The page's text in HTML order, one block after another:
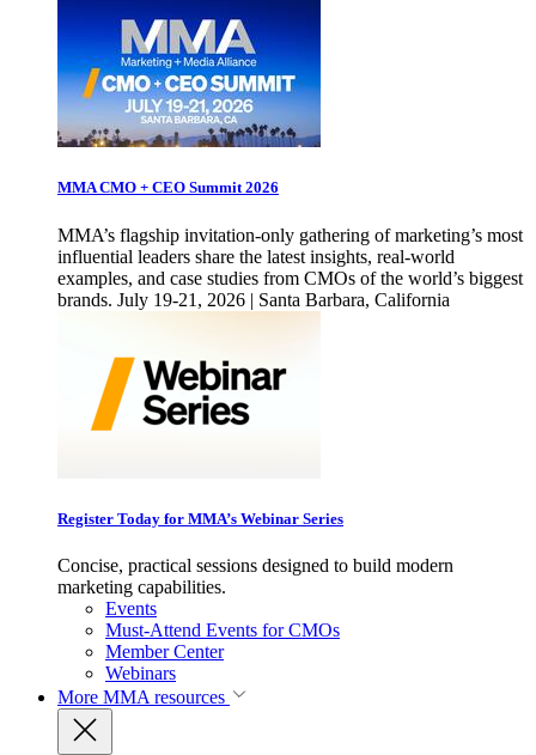
MMA CMO + CEO Summit 2026
MMA’s flagship invitation-only gathering of marketing’s most
influential leaders share the latest insights, real-world
examples, and case studies from CMOs of the world’s biggest
brands. July 19-21, 2026 | Santa Barbara, California
Register Today for MMA’s Webinar Series
Concise, practical sessions designed to build modern
marketing capabilities.
Events
Must-Attend Events for CMOs
Member Center
Webinars
More MMA resources